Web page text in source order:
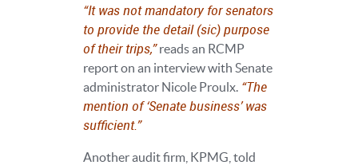
“It was not mandatory for senators
to provide the detail (sic) purpose
of their trips,”reads an RCMP
report on an interview with Senate
administrator Nicole Proulx. “The
mention of ‘Senate business’ was
sufficient.”
Another audit firm, KPMG, told